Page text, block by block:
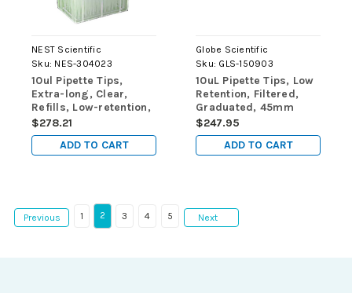
NEST Scientific
Sku: NES-304023
10ul Pipette Tips,
Extra-long, Clear,
Refills, Low-retention,
Non-Sterile, 960/pk,
9600/cs
$278.21
ADD TO CART
Globe Scientific
Sku: GLS-150903
10uL Pipette Tips, Low
Retention, Filtered,
Graduated, 45mm
Extended Length,
Natural, STERILE,
96/Rack, 10
$247.95
ADD TO CART
Previous 1 2 3 4 5 Next